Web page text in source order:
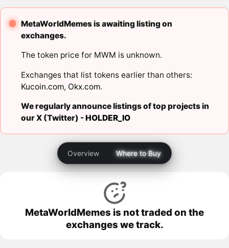
MetaWorldMemes is awaiting listing on
exchanges.
The token price for MWM is unknown.
Exchanges that list tokens earlier than others:
Kucoin.com, Okx.com.
We regularly announce listings of top projects in
our X (Twitter) -HOLDER_IO
Overview Where to Buy
MetaWorldMemes is not traded on the
exchanges we track.